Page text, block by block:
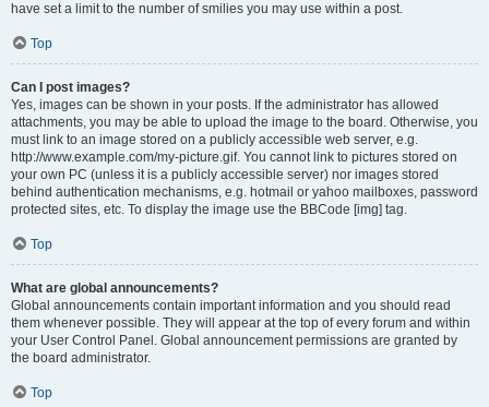
have set a limit to the number of smilies you may use within a post.
Top
Can I post images?
Yes, images can be shown in your posts. If the administrator has allowed
attachments, you may be able to upload the image to the board. Otherwise, you
must link to an image stored on a publicly accessible web server, e.g.
http://www.example.com/my-picture.gif. You cannot link to pictures stored on
your own PC (unless it is a publicly accessible server) nor images stored
behind authentication mechanisms, e.g. hotmail or yahoo mailboxes, password
protected sites, etc. To display the image use the BBCode [img] tag.
Top
What are global announcements?
Global announcements contain important information and you should read
them whenever possible. They will appear at the top of every forum and within
your User Control Panel. Global announcement permissions are granted by
the board administrator.
Top